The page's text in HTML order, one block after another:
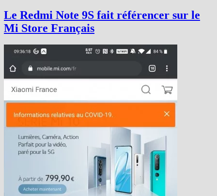
Le Redmi Note 9S fait référencer sur le
Mi Store Français